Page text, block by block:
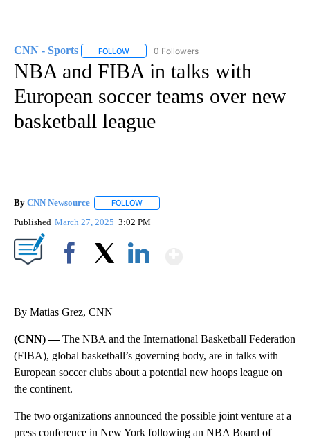
CNN - Sports FOLLOW FOLLOW "CNN - SPORTS" TO RECEIVE
0 Followers
NBA and FIBA in talks with
European soccer teams over new
basketball league
By CNN Newsource FOLLOW
Published March 27, 2025 3:02 PM
By Matias Grez, CNN
(CNN) —The NBA and the International Basketball Federation
(FIBA), global basketball’s governing body, are in talks with
European soccer clubs about a potential new hoops league on
the continent.
The two organizations announced the possible joint venture at a
press conference in New York following an NBA Board of